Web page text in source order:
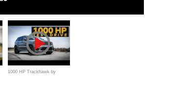
1000 HP Trackhawk by